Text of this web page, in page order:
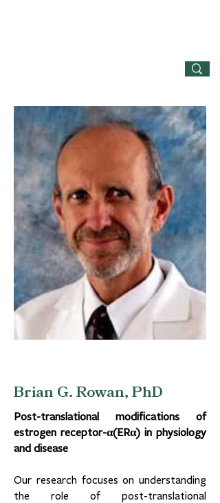
Brian G. Rowan, PhD
Post-translational modifications of
estrogen receptor-α(ERα) in physiology
and disease
Our research focuses on understanding
the role of post-translational